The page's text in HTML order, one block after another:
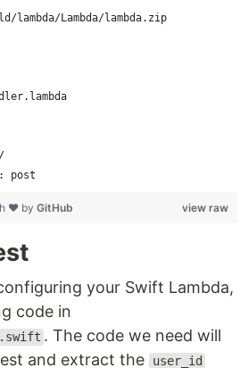
lambda/Lambda/lambda.zip
post
view raw
❤ by GitHub
your Swift Lambda,
code in
. The code we need will
and extract the
user_id